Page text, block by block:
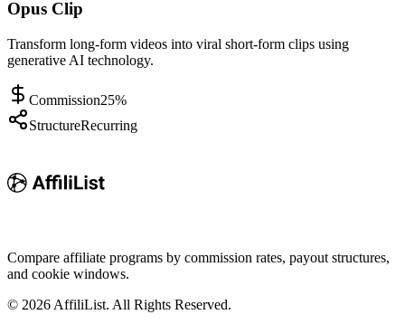
Opus Clip
Transform long-form videos into viral short-form clips using
generative AI technology.
Commission25%
StructureRecurring
Compare affiliate programs by commission rates, payout structures,
and cookie windows.
© 2026 AffiliList. All Rights Reserved.